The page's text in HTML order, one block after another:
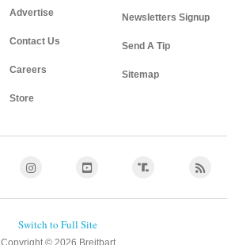
Advertise
Contact Us
Careers
Store
Newsletters Signup
Send A Tip
Sitemap